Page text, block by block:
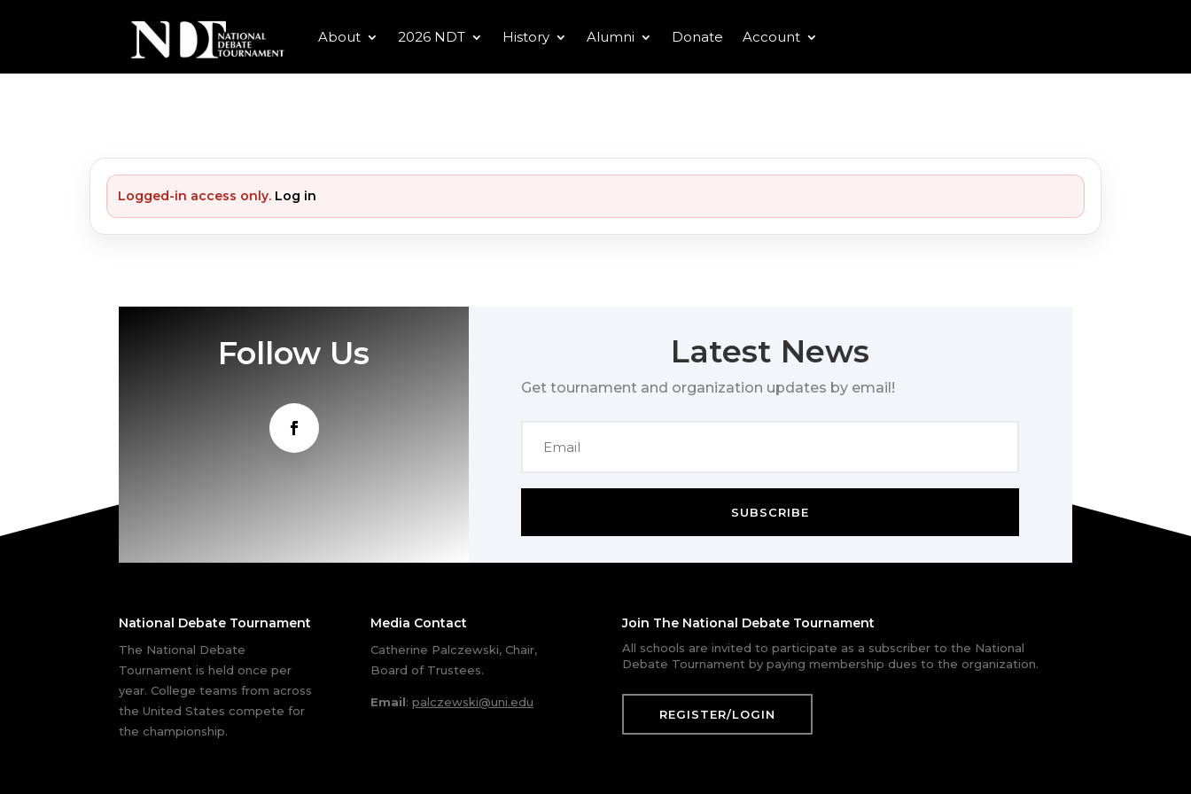
About 2026 NDT History Alumni Donate Account
Logged-in access only. Log in
Follow Us Latest News
Get tournament and organization updates by email!
SUBSCRIBE
National Debate Tournament
The National Debate
Tournament is held once per
year. College teams from across
the United States compete for
the championship.
Media Contact
Catherine Palczewski, Chair,
Board of Trustees.
Email: palczewski@uni.edu
Join The National Debate Tournament
All schools are invited to participate as a subscriber to the National
Debate Tournament by paying membership dues to the organization.
REGISTER/LOGIN